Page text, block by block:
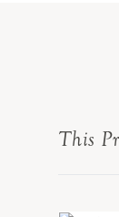
This